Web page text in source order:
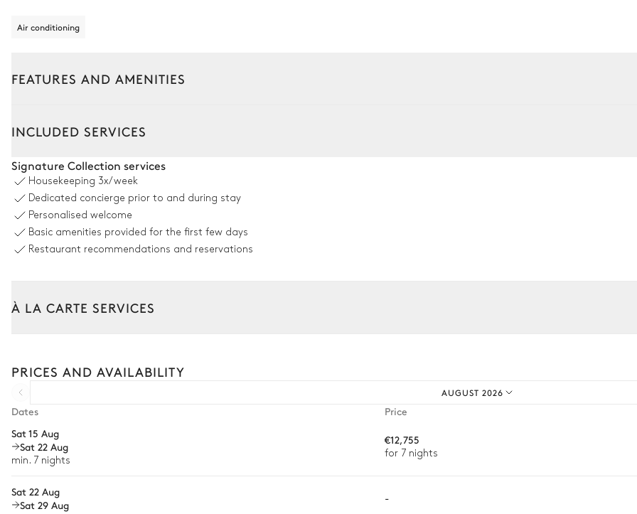
Air conditioning
FEATURES AND AMENITIES
Swimming pool
Heatable · Salt water
INCLUDED SERVICES
Signature Collection services
Housekeeping 3x/week
Dedicated concierge prior to and during stay
Personalised welcome
Basic amenities provided for the first few days
Restaurant recommendations and reservations
À LA CARTE SERVICES
Pre-arrival grocery delivery
Private chef
Extra house staff
Babysitter
PRICES AND AVAILABILITY
AUGUST 2026
Dates
Price
Sat 15 Aug
Sat 22 Aug
min. 7 nights
€12,755
for 7 nights
Sat 22 Aug
Sat 29 Aug
-